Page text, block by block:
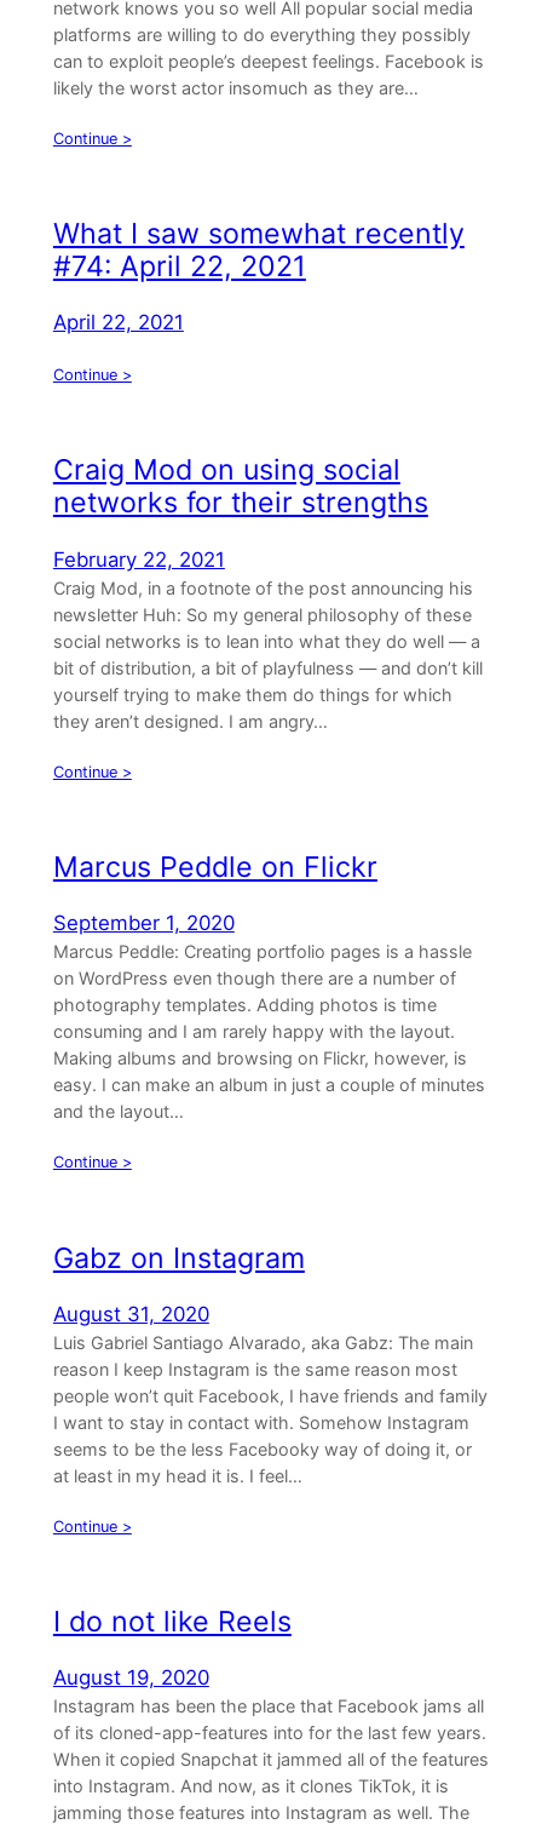
network knows you so well All popular social media
platforms are willing to do everything they possibly
can to exploit people’s deepest feelings. Facebook is
likely the worst actor insomuch as they are…
Continue >
What I saw somewhat recently
#74: April 22, 2021
April 22, 2021
Continue >
Craig Mod on using social
networks for their strengths
February 22, 2021
Craig Mod, in a footnote of the post announcing his
newsletter Huh: So my general philosophy of these
social networks is to lean into what they do well — a
bit of distribution, a bit of playfulness — and don’t kill
yourself trying to make them do things for which
they aren’t designed. I am angry…
Continue >
Marcus Peddle on Flickr
September 1, 2020
Marcus Peddle: Creating portfolio pages is a hassle
on WordPress even though there are a number of
photography templates. Adding photos is time
consuming and I am rarely happy with the layout.
Making albums and browsing on Flickr, however, is
easy. I can make an album in just a couple of minutes
and the layout…
Continue >
Gabz on Instagram
August 31, 2020
Luis Gabriel Santiago Alvarado, aka Gabz: The main
reason I keep Instagram is the same reason most
people won’t quit Facebook, I have friends and family
I want to stay in contact with. Somehow Instagram
seems to be the less Facebooky way of doing it, or
at least in my head it is. I feel…
Continue >
I do not like Reels
August 19, 2020
Instagram has been the place that Facebook jams all
of its cloned-app-features into for the last few years.
When it copied Snapchat it jammed all of the features
into Instagram. And now, as it clones TikTok, it is
jamming those features into Instagram as well. The